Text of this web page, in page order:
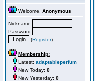
Welcome, Anonymous
Nickname
Password
(Register)
Membership:
Latest: adaptableperfum
New Today: 0
New Yesterday: 0